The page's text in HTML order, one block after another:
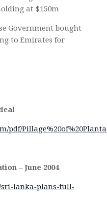
at $150m
Government bought
to Emirates for
pdf/
– June 2004
lanka-plans-full-